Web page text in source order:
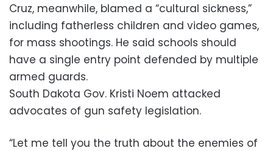
Cruz, meanwhile, blamed a “cultural sickness,”
including fatherless children and video games,
for mass shootings. He said schools should
have a single entry point defended by multiple
armed guards.
South Dakota Gov. Kristi Noem attacked
advocates of gun safety legislation.
“Let me tell you the truth about the enemies of